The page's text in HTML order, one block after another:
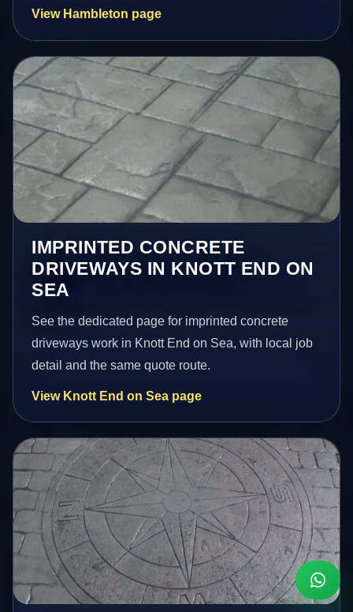
View Hambleton page
IMPRINTED CONCRETE
DRIVEWAYS IN KNOTT END ON
SEA
See the dedicated page for imprinted concrete
driveways work in Knott End on Sea, with local job
detail and the same quote route.
View Knott End on Sea page